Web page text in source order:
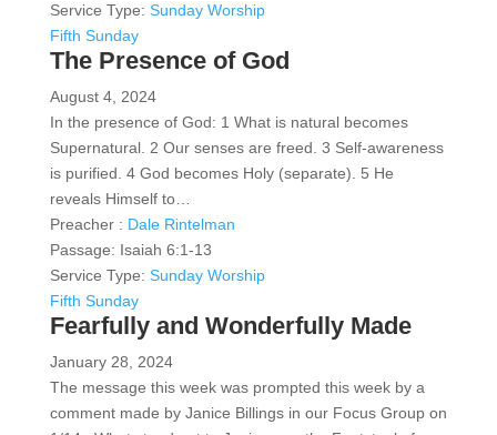
Service Type: Sunday Worship
Fifth Sunday
The Presence of God
August 4, 2024
In the presence of God: 1 What is natural becomes
Supernatural. 2 Our senses are freed. 3 Self-awareness
is purified. 4 God becomes Holy (separate). 5 He
reveals Himself to…
Preacher : Dale Rintelman
Passage: Isaiah 6:1-13
Service Type: Sunday Worship
Fifth Sunday
Fearfully and Wonderfully Made
January 28, 2024
The message this week was prompted this week by a
comment made by Janice Billings in our Focus Group on